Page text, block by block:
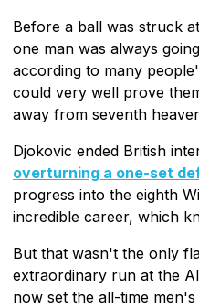
Before a ball was struck
one man was always
according to many
could very well prove
away from seventh
Djokovic ended British
overturning a one-set
progress into the eighth
incredible career, which
But that wasn't the only
extraordinary run at the
now set the all-time